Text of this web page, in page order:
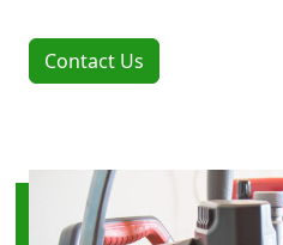
Contact Us